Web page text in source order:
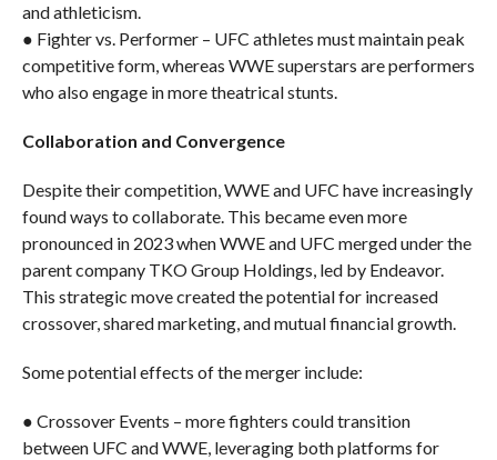
and athleticism.
● Fighter vs. Performer – UFC athletes must maintain peak
competitive form, whereas WWE superstars are performers
who also engage in more theatrical stunts.
Collaboration and Convergence
Despite their competition, WWE and UFC have increasingly
found ways to collaborate. This became even more
pronounced in 2023 when WWE and UFC merged under the
parent company TKO Group Holdings, led by Endeavor.
This strategic move created the potential for increased
crossover, shared marketing, and mutual financial growth.
Some potential effects of the merger include:
● Crossover Events – more fighters could transition
between UFC and WWE, leveraging both platforms for